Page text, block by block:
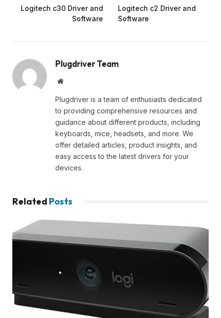
Logitech c30 Driver and
Software
Logitech c2 Driver and
Software
Plugdriver Team
Website
Plugdriver is a team of enthusiasts dedicated
to providing comprehensive resources and
guidance about different products, including
keyboards, mice, headsets, and more. We
offer detailed articles, product insights, and
easy access to the latest drivers for your
devices.
Related Posts